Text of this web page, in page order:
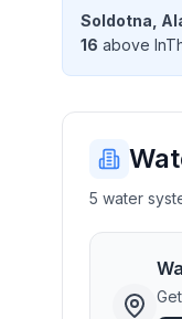
Soldotna
16 above
5 water